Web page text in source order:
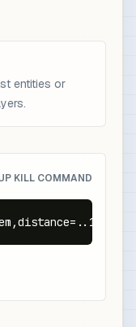
entities or
KILL COMMAND